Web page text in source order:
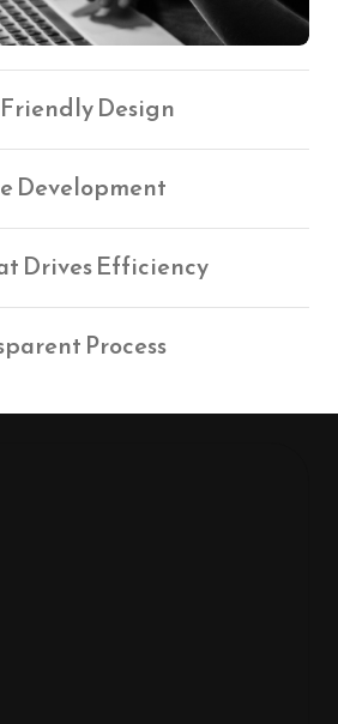
Design
Development
Drives Efficiency
Process